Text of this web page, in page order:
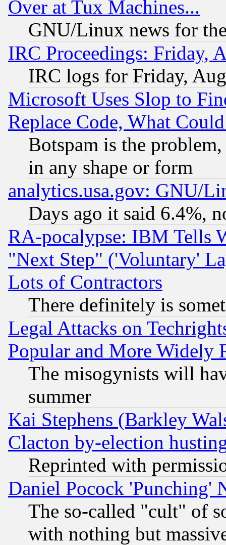
Over at Tux Machines...
GNU/Linux news for
IRC Proceedings: Friday,
IRC logs for Friday,
Microsoft Uses Slop to
Replace Code, What
Botspam is the
in any shape or form
analytics.usa.gov: GNU/
Days ago it said 6.4%,
RA-pocalypse: IBM Tells
"Next Step" ('Voluntary'
Lots of Contractors
There definitely is
Legal Attacks on
Popular and More Widely
The misogynists will
summer
Kai Stephens (Barkley
Clacton by-election
Reprinted with
Daniel Pocock 'Punching'
The so-called "cult" of
with nothing but